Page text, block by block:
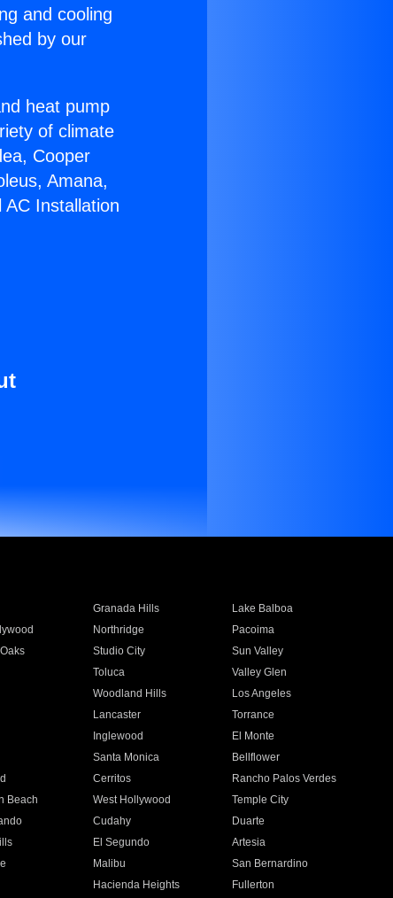
and cooling
by our
heat pump
of climate
Cooper
Amana,
Installation
Granada Hills
Lake Balboa
Northridge
Pacoima
Studio City
Sun Valley
Toluca
Valley Glen
Woodland Hills
Los Angeles
Lancaster
Torrance
Inglewood
El Monte
Santa Monica
Bellflower
Cerritos
Rancho Palos Verdes
Beach West Hollywood
Temple City
Cudahy
Duarte
El Segundo
Artesia
Malibu
San Bernardino
Hacienda Heights
Fullerton